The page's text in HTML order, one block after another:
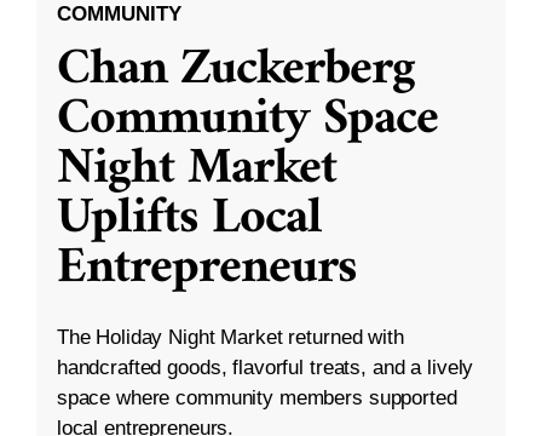
COMMUNITY
Chan Zuckerberg
Community Space
Night Market
Uplifts Local
Entrepreneurs
The Holiday Night Market returned with
handcrafted goods, flavorful treats, and a lively
space where community members supported
local entrepreneurs.